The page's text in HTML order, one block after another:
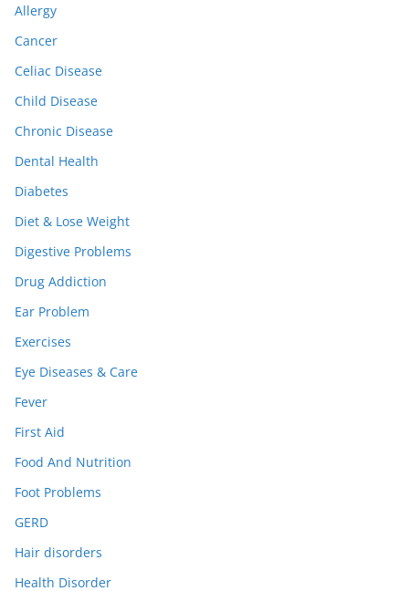
Allergy
Cancer
Celiac Disease
Child Disease
Chronic Disease
Dental Health
Diabetes
Diet & Lose Weight
Digestive Problems
Drug Addiction
Ear Problem
Exercises
Eye Diseases & Care
Fever
First Aid
Food And Nutrition
Foot Problems
GERD
Hair disorders
Health Disorder